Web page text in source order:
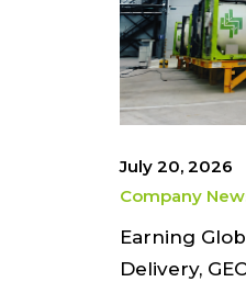
July 20, 2026
Company
Earning
Delivery,